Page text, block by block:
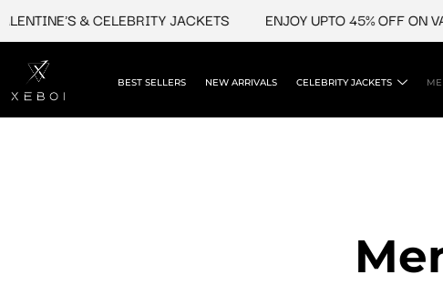
content
& CELEBRITY JACKETS ENJOY UPTO 45% OFF ON
BEST SELLERS NEW ARRIVALS CELEBRITY JACKETS